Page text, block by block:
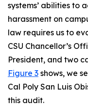
systems’ abilities to
harassment on
law requires us to
CSU Chancellor’s
President, and two
Figure 3 shows, we
Cal Poly San Luis
this audit.